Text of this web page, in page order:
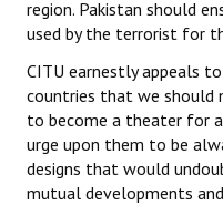
region. Pakistan should
used by the terrorist for
CITU earnestly appeals
countries that we
to become a theater for
urge upon them to be
designs that would
mutual developments